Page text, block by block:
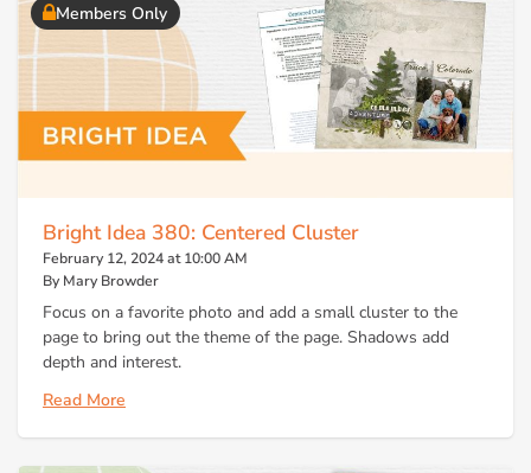
Members Only
Bright Idea 380: Centered Cluster
February 12, 2024 at 10:00 AM
By Mary Browder
Focus on a favorite photo and add a small cluster to the
page to bring out the theme of the page. Shadows add
depth and interest.
Read More